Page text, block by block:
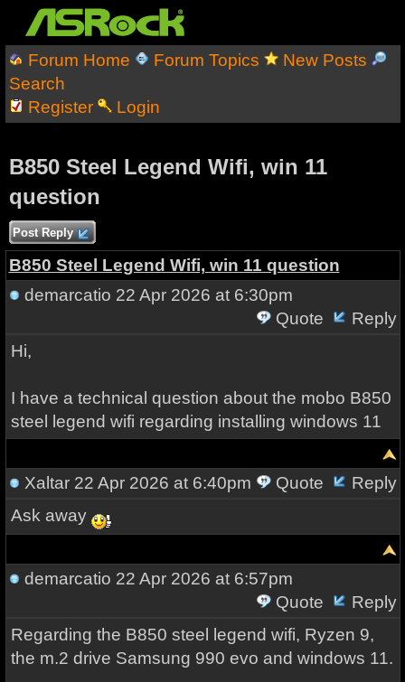
Forum Home Forum Topics
New Posts
Search
Register
Login
B850 Steel Legend Wifi, win 11
question
Post Reply
B850 Steel Legend Wifi, win 11 question
demarcatio 22 Apr 2026 at 6:30pm
Quote
Reply
Hi,
I have a technical question about the mobo B850
steel legend wifi regarding installing windows 11
Xaltar22 Apr 2026 at 6:40pm Quote
Reply
Ask away
demarcatio 22 Apr 2026 at 6:57pm
Quote
Reply
Regarding the B850 steel legend wifi, Ryzen 9,
the m.2 drive Samsung 990 evo and windows 11.